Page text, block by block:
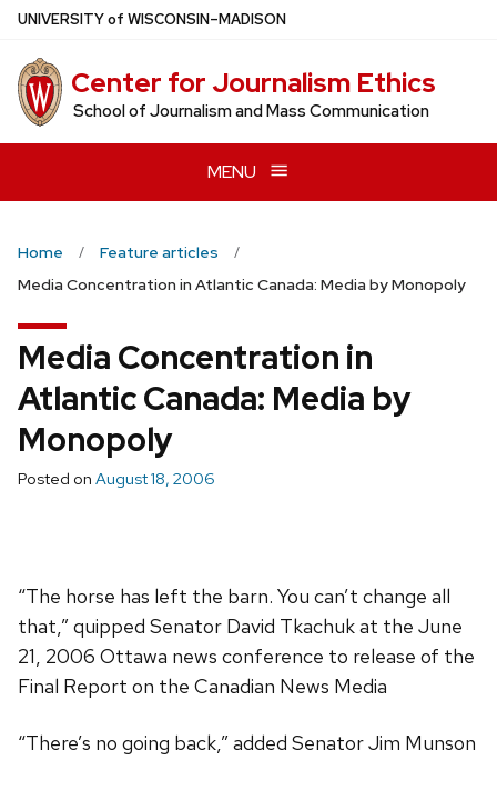
Skip
main
content
UNIVERSITYof WISCONSIN–MADISON
Center for Journalism Ethics
School of Journalism and Mass Communication
MENU
Home
Feature articles
Media Concentration in Atlantic Canada: Media by Monopoly
Media Concentration in
Atlantic Canada: Media by
Monopoly
Posted on August 18, 2006
“The horse has left the barn. You can’t change all
that,” quipped Senator David Tkachuk at the June
21, 2006 Ottawa news conference to release of the
Final Report on the Canadian News Media
“There’s no going back,” added Senator Jim Munson